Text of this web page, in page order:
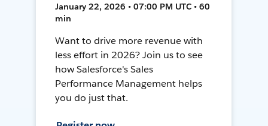
January 22, 2026 • 07:00 PM UTC • 60
min
Want to drive more revenue with
less effort in 2026? Join us to see
how Salesforce's Sales
Performance Management helps
you do just that.